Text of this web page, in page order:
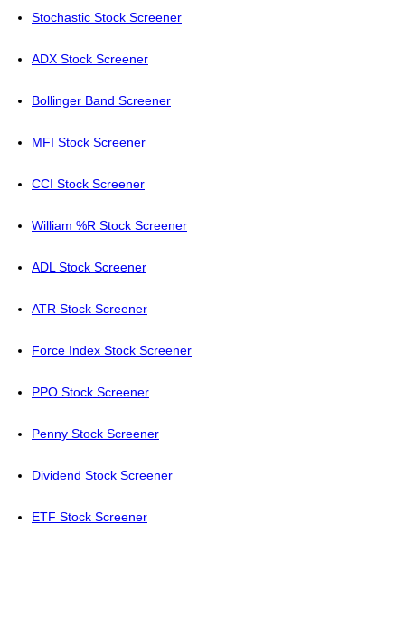
Stochastic Stock Screener
ADX Stock Screener
Bollinger Band Screener
MFI Stock Screener
CCI Stock Screener
William %R Stock Screener
ADL Stock Screener
ATR Stock Screener
Force Index Stock Screener
PPO Stock Screener
Penny Stock Screener
Dividend Stock Screener
ETF Stock Screener